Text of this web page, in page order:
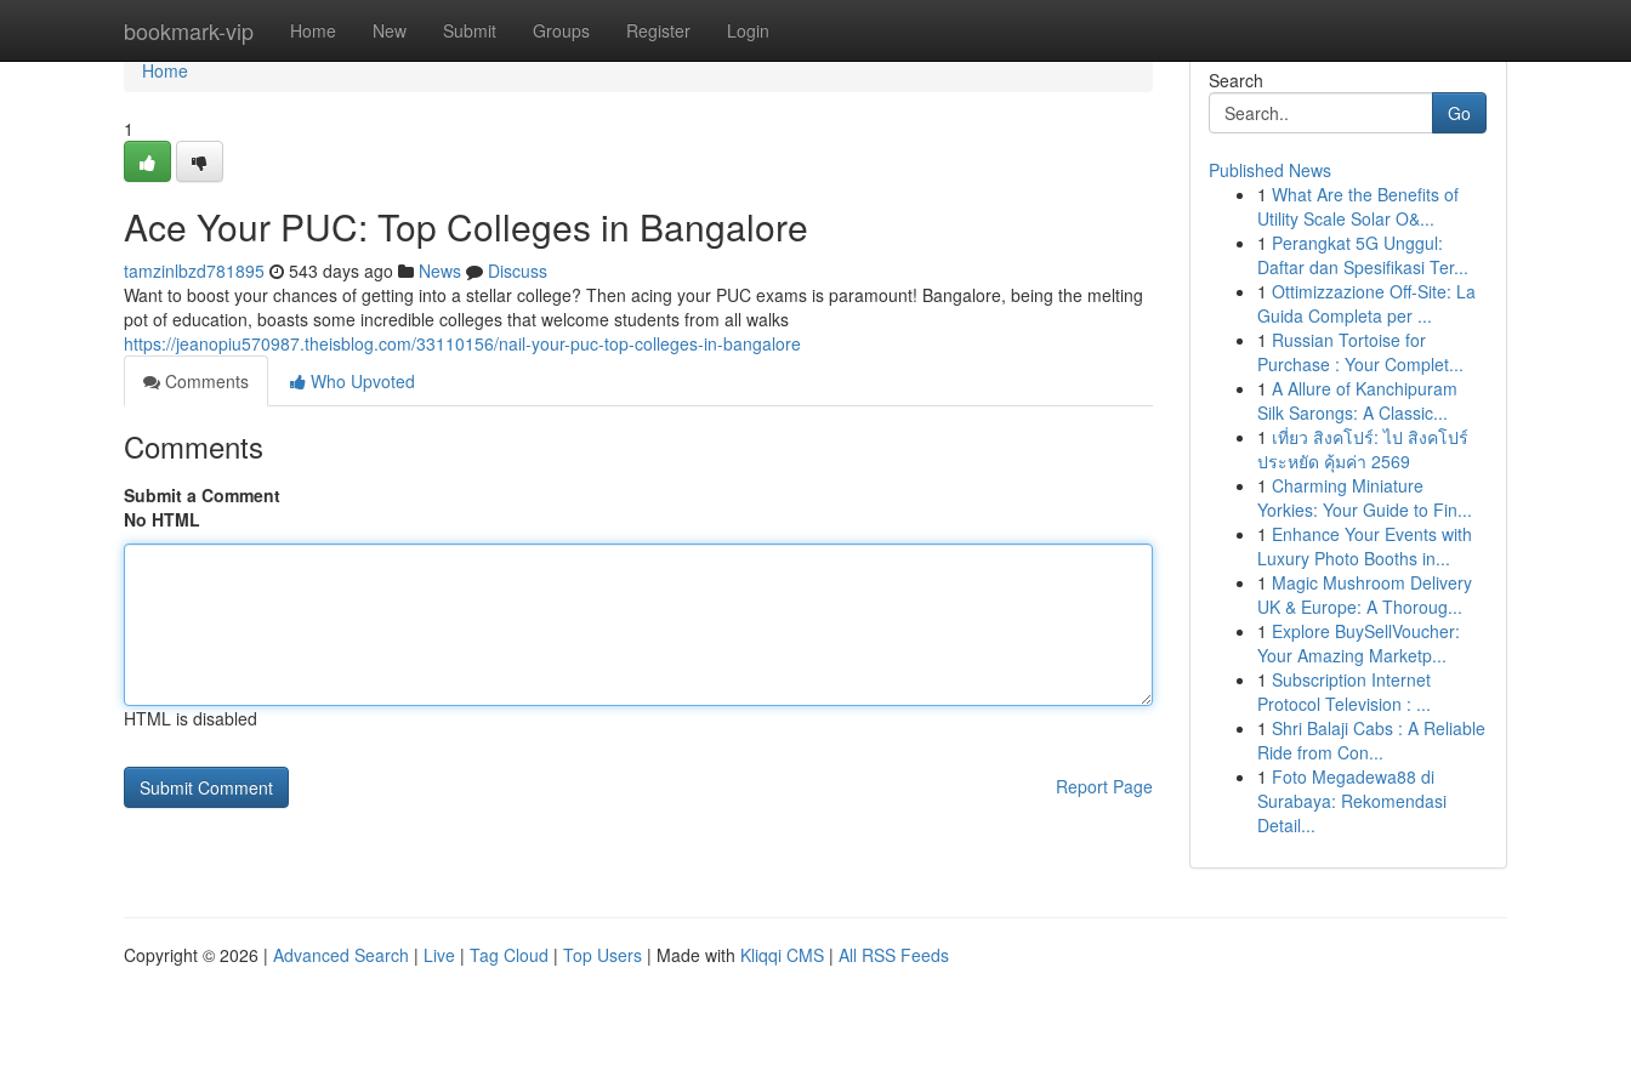
bookmark-vip Home New Submit Groups Register Login
Home
Home
1
Ace Your PUC: Top Colleges in Bangalore
tamzinlbzd781895 543 days ago News
Discuss
Want to boost your chances of getting into a stellar college? Then acing your PUC exams is paramount! Bangalore, being the melting
pot of education, boasts some incredible colleges that welcome students from all walks
https://jeanopiu570987.theisblog.com/33110156/nail-your-puc-top-colleges-in-bangalore
Comments
Who Upvoted
Comments
Submit a Comment
No HTML
HTML is disabled
Report Page
Search
Go
Published News
1 What Are the Benefits of
Utility Scale Solar O&...
1 Perangkat 5G Unggul:
Daftar dan Spesifikasi Ter...
1 Ottimizzazione Off-Site: La
Guida Completa per ...
1 Russian Tortoise for
Purchase : Your Complet...
1 A Allure of Kanchipuram
Silk Sarongs: A Classic...
1 เที่ยว สิงคโปร์: ไป สิงคโปร์
ประหยัด คุ้มค่า 2569
1 Charming Miniature
Yorkies: Your Guide to Fin...
1 Enhance Your Events with
Luxury Photo Booths in...
1 Magic Mushroom Delivery
UK & Europe: A Thoroug...
1 Explore BuySellVoucher:
Your Amazing Marketp...
1 Subscription Internet
Protocol Television : ...
1 Shri Balaji Cabs : A Reliable
Ride from Con...
1 Foto Megadewa88 di
Surabaya: Rekomendasi
Detail...
Copyright © 2026 | Advanced Search | Live | Tag Cloud | Top Users | Made with Kliqqi CMS | All RSS Feeds